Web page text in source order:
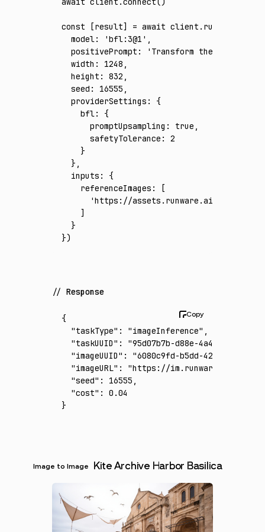
const [result] = await client .run
  model
: 'bfl:3@1' ,
  positivePrompt
:
'Transform the
  width
: 1248 ,
  height
: 832 ,
  seed
: 16555 ,
  providerSettings
:
{
    bfl
:
{
      promptUpsampling
: true ,
      safetyTolerance
:
2
    }
  }
,
  inputs
:
{
    referenceImages
:
[
'https://assets.runware.ai/assets/
    ]
  }
})
Response
{
  "taskType"
: "imageInference" ,
  "taskUUID"
:
"95d07b7b-d88e-4a46-91c4-
  "imageUUID"
:
"6080c9fd-b5dd-421f-8633-
  "imageURL"
:
"https://im.runware.ai/image/
  "seed"
: 16555 ,
  "cost"
:
0.04
}
Image to Image Kite Archive Harbor Basilica